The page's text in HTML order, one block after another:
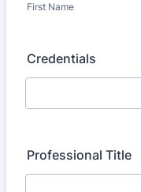
First Name
Credentials
Professional Title